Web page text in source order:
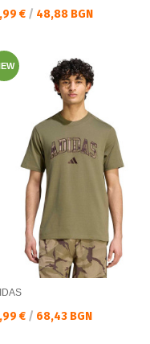
цена:
€ / 48,88 BGN
цена:
€ / 68,43 BGN